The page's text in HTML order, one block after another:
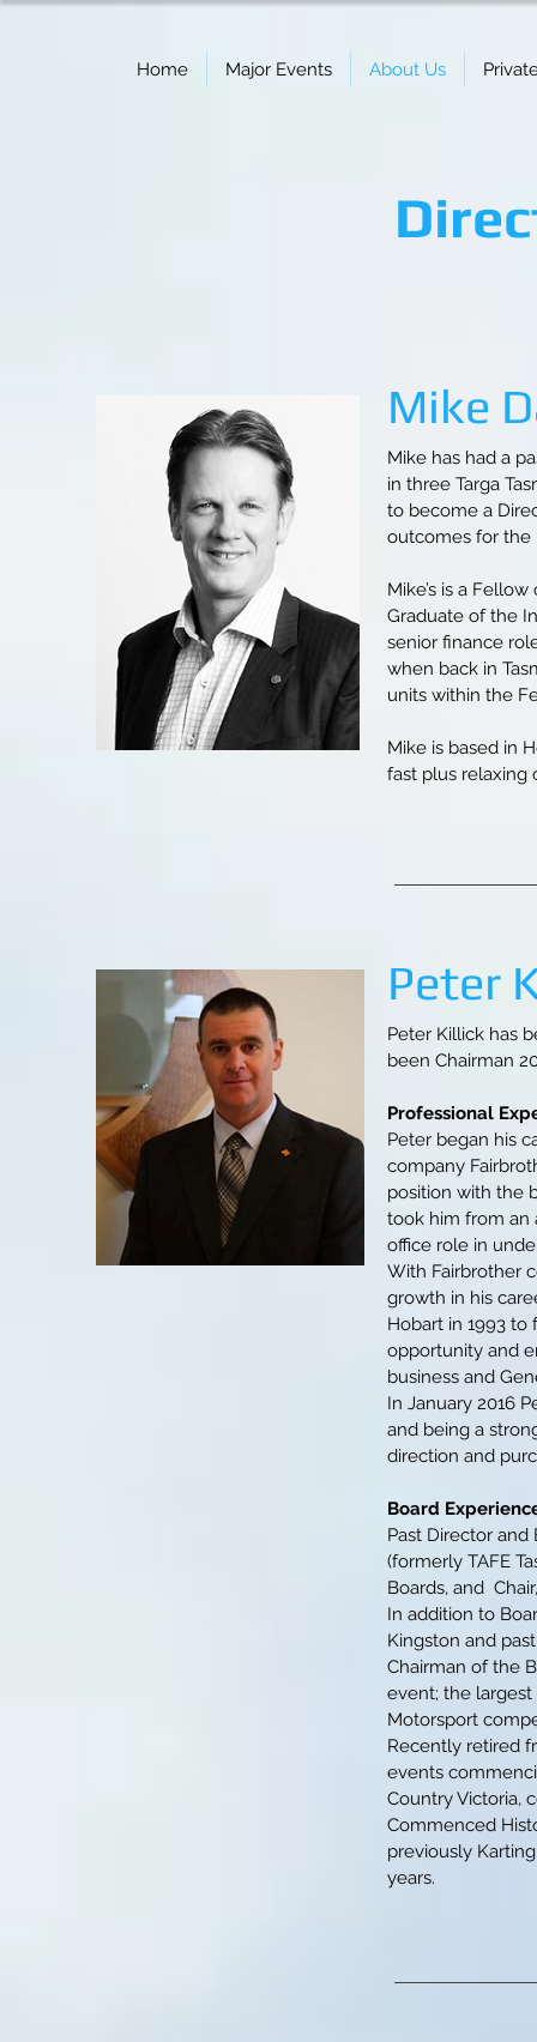
Home Major Events About Us
Mike
Mike has had a
in three Targa
to become a
outcomes for the
Mike’s is a
Graduate of the
senior finance
when back in
units within the
Mike is based in
fast plus relaxing
Peter
Peter Killick has
been Chairman
Professional
Peter began his
company
position with the
took him from an
office role in
With Fairbrother
growth in his
Hobart in 1993 to
opportunity and
business and
In January 2016
and being a
direction and
Board
Past Director and
(formerly TAFE
Boards, and
In addition to
Kingston and
Chairman of the
event; the largest
Motorsport
Recently retired
events
Country Victoria,
Commenced
previously
years.